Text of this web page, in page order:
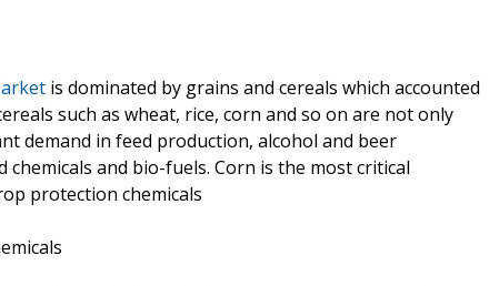
is dominated by grains and cereals which accounted
such as wheat, rice, corn and so on are not only
demand in feed production, alcohol and beer
and bio-fuels. Corn is the most critical
protection chemicals